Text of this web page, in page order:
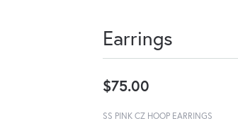
Earrings
$75.00
SS PINK CZ HOOP EARRINGS